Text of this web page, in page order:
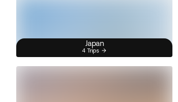
Japan
4 Trips